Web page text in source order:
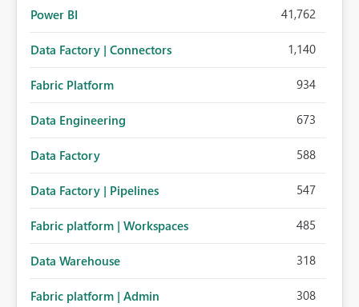
Power BI 41,762
Data Factory | Connectors 1,140
Fabric Platform 934
Data Engineering 673
Data Factory 588
Data Factory | Pipelines 547
Fabric platform | Workspaces 485
Data Warehouse 318
Fabric platform | Admin 308